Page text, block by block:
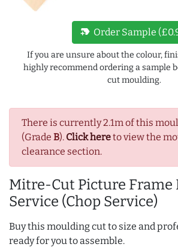
There is currently 2.1m of this
(Grade B). Click hereto view the
clearance section.
Mitre-Cut Picture Frame
Service (Chop Service)
Buy this moulding cut to size and
ready for you to assemble.
new_label Order Sample
If you are unsure about the colour,
highly recommend ordering a sample
cut moulding.